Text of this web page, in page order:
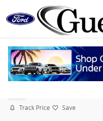
Skip to main content
2026 Ford Maverick
Track Price Save